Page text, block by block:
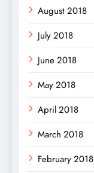
August 2018
July 2018
June 2018
May 2018
April 2018
March 2018
February 2018